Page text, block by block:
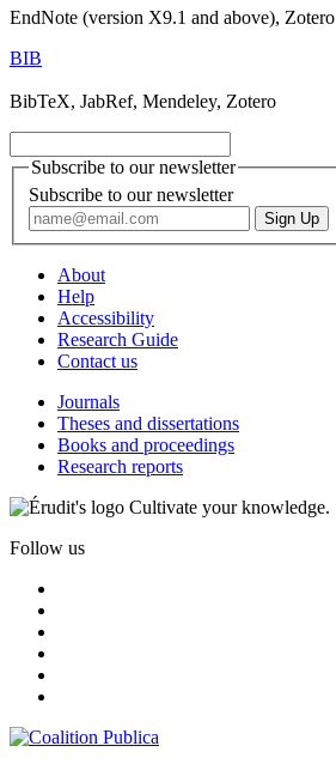
EndNote (version X9.1 and above), Zotero
BIB
BibTeX, JabRef, Mendeley, Zotero
Subscribe to our newsletter
Subscribe to our newsletter
About
Help
Accessibility
Research Guide
Contact us
Journals
Theses and dissertations
Books and proceedings
Research reports
Cultivate your knowledge.
Follow us